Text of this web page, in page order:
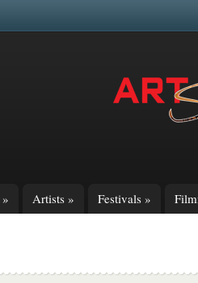
» Artists » Festivals »